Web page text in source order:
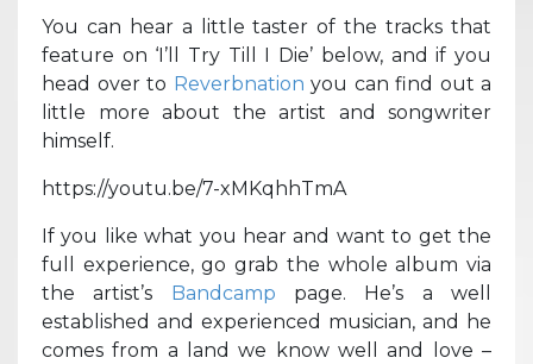
You can hear a little taster of the tracks that
feature on ‘I’ll Try Till I Die’ below, and if you
head over to Reverbnation you can find out a
little more about the artist and songwriter
himself.
https://youtu.be/7-xMKqhhTmA
If you like what you hear and want to get the
full experience, go grab the whole album via
the artist’s
Bandcamp page. He’s a well
established and experienced musician, and he
comes from a land we know well and love –